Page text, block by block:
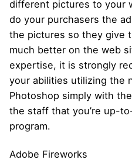
different pictures to your
do your purchasers the
the pictures so they give
much better on the web
expertise, it is strongly
your abilities utilizing the
Photoshop simply with
the staff that you’re up-
program.
Adobe Fireworks